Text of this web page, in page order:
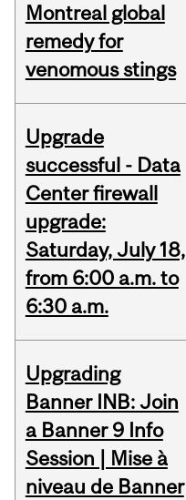
Montreal global
remedy for
venomous stings
Upgrade
successful - Data
Center firewall
upgrade:
Saturday, July 18,
from 6:00 a.m. to
6:30 a.m.
Upgrading
Banner INB: Join
a Banner 9 Info
Session | Mise à
niveau de Banner